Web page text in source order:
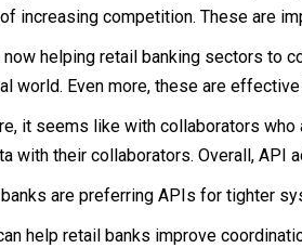
increasing competition. These are
helping retail banking sectors to
world. Even more, these are
it seems like with collaborators
with their collaborators. Overall,
are preferring APIs for tighter
help retail banks improve